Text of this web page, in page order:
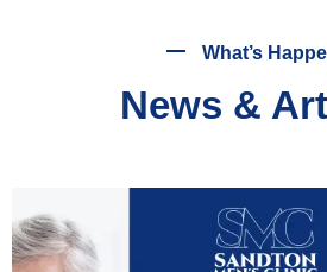
What’s
News &